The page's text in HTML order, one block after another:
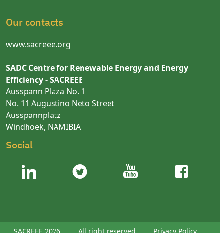
Our contacts
www.sacreee.org
SADC Centre for Renewable Energy and Energy
Efficiency - SACREEE
Ausspann Plaza No. 1
No. 11 Augustino Neto Street
Ausspannplatz
Windhoek, NAMIBIA
Social
SACREEE 2026. All right reserved. Privacy Policy